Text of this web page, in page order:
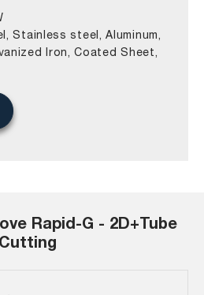
Stainless steel, Aluminum,
Iron, Coated Sheet,
Rapid-G - 2D+Tube
Cutting